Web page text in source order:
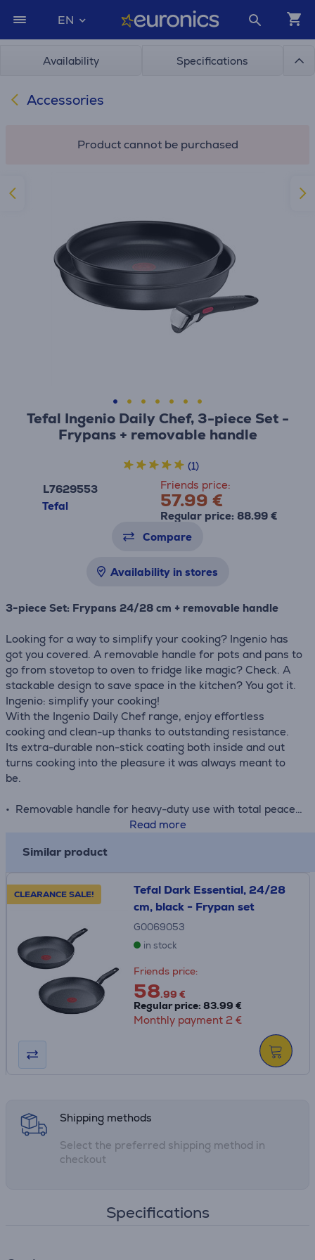
EN
Availability Specifications
Accessories
Product cannot be purchased
Tefal Ingenio Daily Chef, 3-piece Set -
Frypans + removable handle
L7629553
Tefal
Friends price:
57.99 €
Regular price: 88.99 €
(1)
Compare
Availability in stores
3-piece Set: Frypans 24/28 cm + removable handle
Looking for a way to simplify your cooking? Ingenio has
got you covered. A removable handle for pots and pans to
go from stovetop to oven to fridge like magic? Check. A
stackable design to save space in the kitchen? You got it.
Ingenio: simplify your cooking!
With the Ingenio Daily Chef range, enjoy effortless
cooking and clean-up thanks to outstanding resistance.
Its extra-durable non-stick coating both inside and out
turns cooking into the pleasure it was always meant to
be.
• Removable handle for heavy-duty use with total peace
of mind: 3-point safety system, able to handle up to 10 kg
performance that's built to last
cadmium
• Titanium non-stick coating lasts up to 2 times longer
• Enhanced Thermo-Signal™ technology turns full red
when the pan has reached the ideal starting
temperature, ensuring delicious meals with perfect color,
texture and flavor every time
• Fully compatible with all stovetops for total versatility:
gas, electric, ceramic and induction
• Thermo-Fusion™ guarantees fast heating and uniform
heat distribution throughout the surface of the pan for
evenly cooked results day after day
• Space-saving stackable design
Read more
Similar product
CLEARANCE SALE!
Tefal Dark Essential, 24/28
cm, black - Frypan set
G0069053
in stock
Friends price:
58.99 €
Regular price: 83.99 €
Monthly payment 2 €
Shipping methods
Select the preferred shipping method in
checkout
Specifications